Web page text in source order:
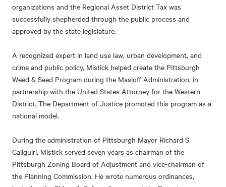
organizations and the Regional Asset District Tax was
successfully shepherded through the public process and
approved by the state legislature.
A recognized expert in land use law, urban development, and
crime and public policy, Mistick helped create the Pittsburgh
Weed & Seed Program during the Masloff Administration, in
partnership with the United States Attorney for the Western
District. The Department of Justice promoted this program as a
national model.
During the administration of Pittsburgh Mayor Richard S.
Caliguiri, Mistick served seven years as chairman of the
Pittsburgh Zoning Board of Adjustment and vice-chairman of
the Planning Commission. He wrote numerous ordinances,